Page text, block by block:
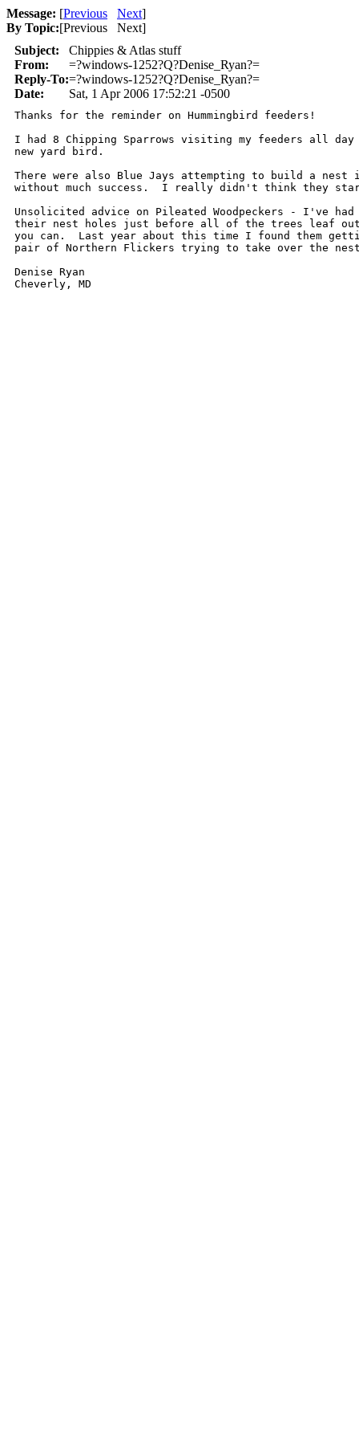
Message: [Previous Next]
By Topic:[Previous Next]
Subject:
Chippies & Atlas stuff
From:
=?windows-1252?Q?Denise_Ryan?=
Reply-To:=?windows-1252?Q?Denise_Ryan?=
Date:
Sat, 1 Apr 2006 17:52:21 -0500
Thanks for the reminder on Hummingbird feeders!
I had 8 Chipping Sparrows visiting my feeders all
new yard bird.
There were also Blue Jays attempting to build a nest
without much success.  I really didn't think they
Unsolicited advice on Pileated Woodpeckers - I've
their nest holes just before all of the trees leaf
you can.  Last year about this time I found them
pair of Northern Flickers trying to take over the
Denise Ryan